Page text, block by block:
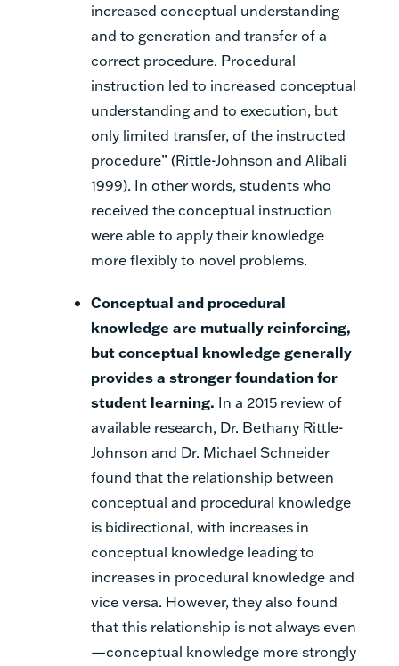
increased conceptual understanding
and to generation and transfer of a
correct procedure. Procedural
instruction led to increased conceptual
understanding and to execution, but
only limited transfer, of the instructed
procedure” (Rittle-Johnson and Alibali
1999). In other words, students who
received the conceptual instruction
were able to apply their knowledge
more flexibly to novel problems.
Conceptual and procedural
knowledge are mutually reinforcing,
but conceptual knowledge generally
provides a stronger foundation for
student learning. In a 2015 review of
available research, Dr. Bethany Rittle-
Johnson and Dr. Michael Schneider
found that the relationship between
conceptual and procedural knowledge
is bidirectional, with increases in
conceptual knowledge leading to
increases in procedural knowledge and
vice versa. However, they also found
that this relationship is not always even
—conceptual knowledge more strongly